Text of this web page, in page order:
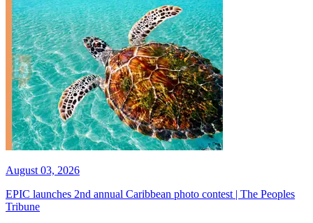
August 03, 2026
EPIC launches 2nd annual Caribbean photo contest | The Peoples
Tribune